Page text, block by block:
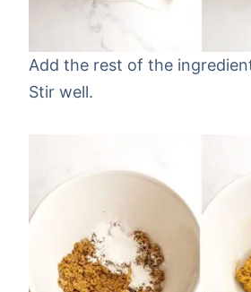
Add the rest of the
Stir well.